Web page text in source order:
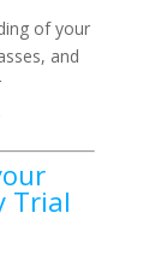
of your
and
Trial